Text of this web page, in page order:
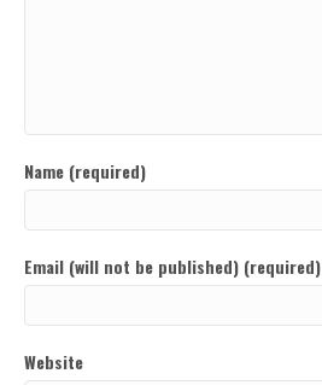
Name (required)
Email (will not be published) (required)
Website